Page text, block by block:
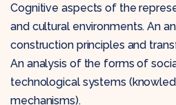
Cognitive aspects of the
and cultural environments. An
construction principles and
An analysis of the forms of
technological systems
mechanisms).